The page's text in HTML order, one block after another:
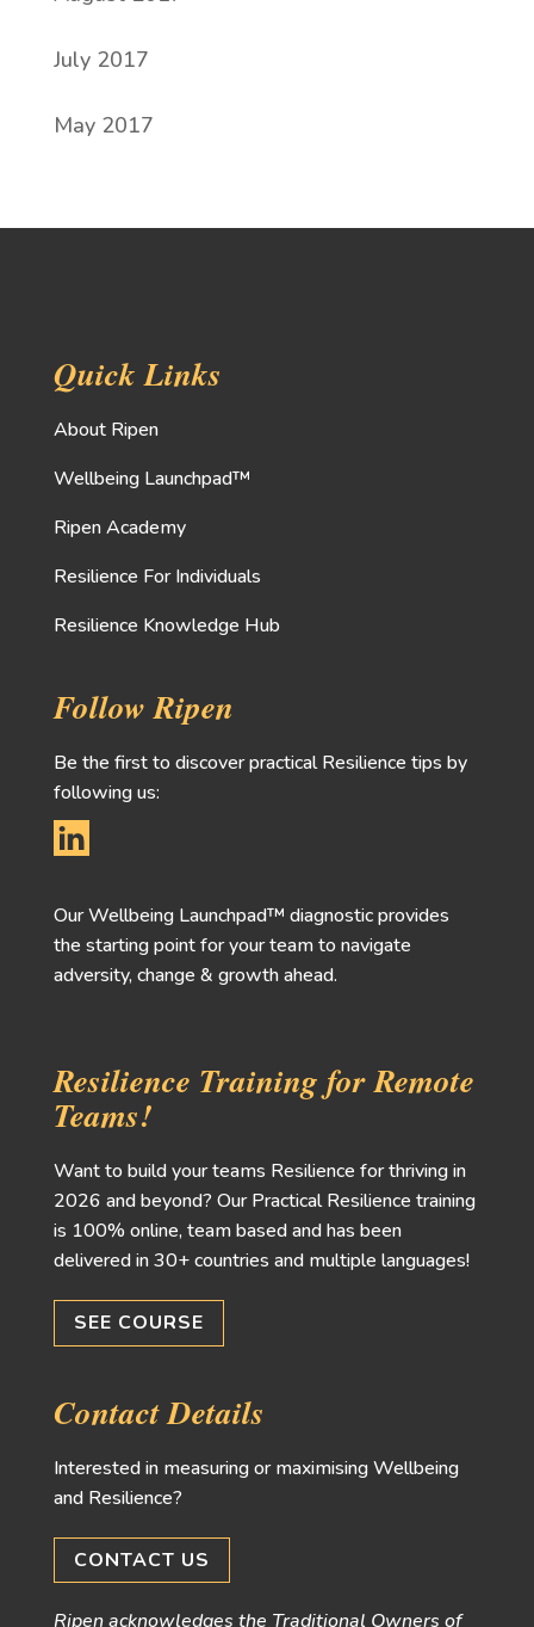
July 2017
May 2017
Quick Links
About Ripen
Wellbeing Launchpad™
Ripen Academy
Resilience For Individuals
Resilience Knowledge Hub
Follow Ripen
Be the first to discover practical Resilience tips by
following us:
Our Wellbeing Launchpad™ diagnostic provides
the starting point for your team to navigate
adversity, change & growth ahead.
Resilience Training for Remote
Teams!
Want to build your teams Resilience for thriving in
2026 and beyond? Our Practical Resilience training
is 100% online, team based and has been
delivered in 30+ countries and multiple languages!
SEE COURSE
Contact Details
Interested in measuring or maximising Wellbeing
and Resilience?
CONTACT US
Ripen acknowledges the Traditional Owners of